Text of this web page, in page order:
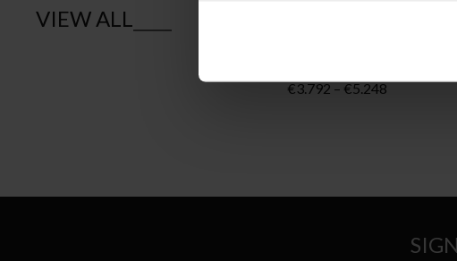
VIEW ALL
€3.792–€5.248Price